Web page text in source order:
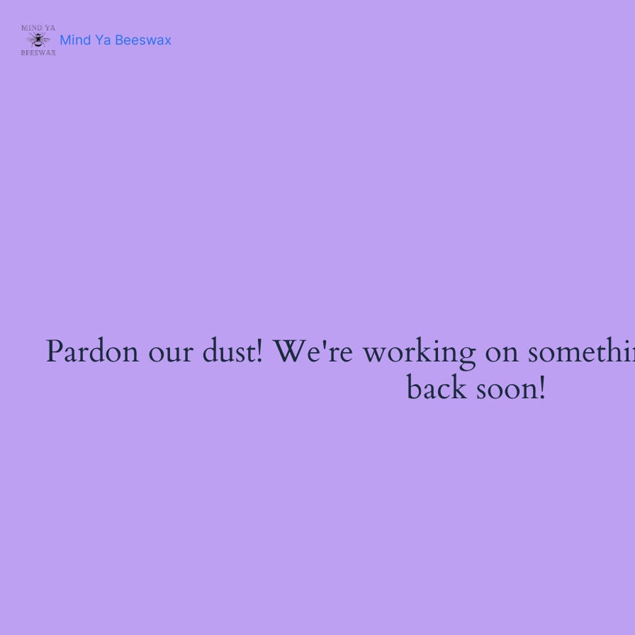
content
Mind Ya Beeswax
Pardon our dust! We're working on
back soon!